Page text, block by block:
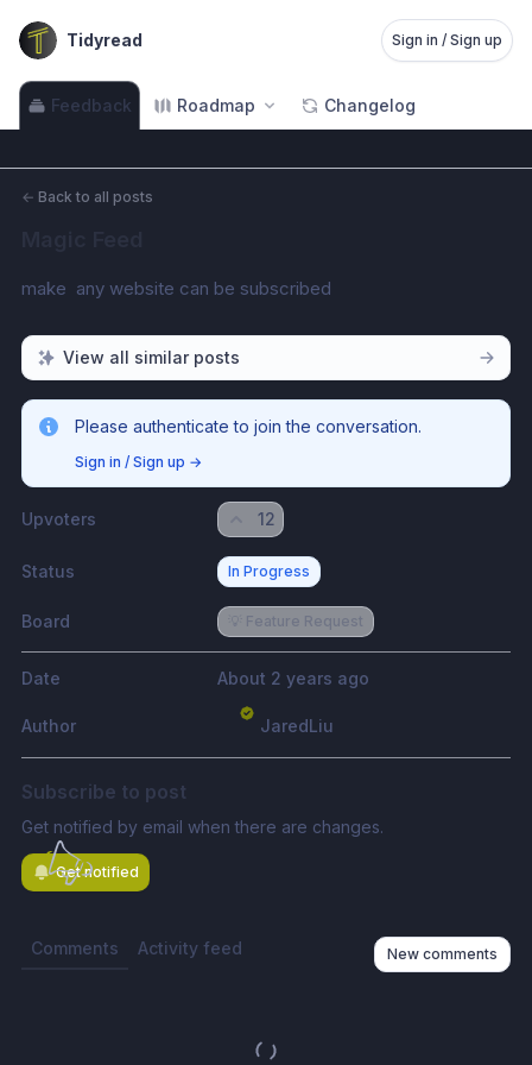
Tidyread Sign in / Sign up
Feedback Roadmap Changelog
← Back to all posts
make  any website can be subscribed
View all similar posts
Please authenticate to join the conversation.
Sign in / Sign up →
Upvoters 12
Status In Progress
Board 💡 Feature Request
Date About 2 years ago
Author JaredLiu
Subscribe to post
Get notified by email when there are changes.
Get notified
Comments Activity feed New comments